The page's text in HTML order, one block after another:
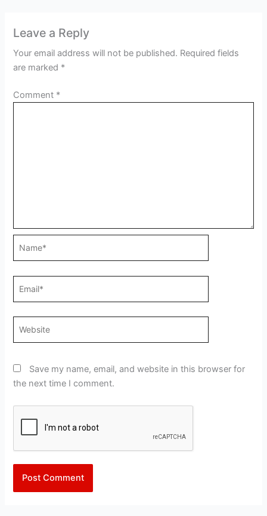
Leave a Reply
Your email address will not be published. Required fields
are marked *
Comment *
Save my name, email, and website in this browser for
the next time I comment.